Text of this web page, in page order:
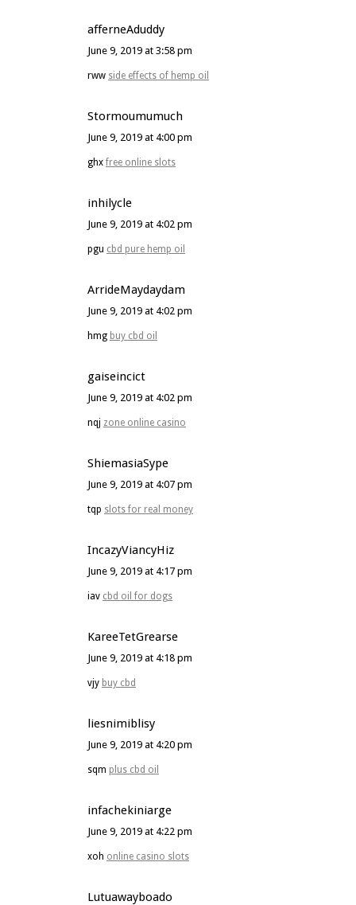
afferneAduddy
June 9, 2019 at 3:58 pm
rww side effects of hemp oil
Stormoumumuch
June 9, 2019 at 4:00 pm
ghx free online slots
inhilycle
June 9, 2019 at 4:02 pm
pgu cbd pure hemp oil
ArrideMaydaydam
June 9, 2019 at 4:02 pm
hmg buy cbd oil
gaiseincict
June 9, 2019 at 4:02 pm
nqj zone online casino
ShiemasiaSype
June 9, 2019 at 4:07 pm
tqp slots for real money
IncazyViancyHiz
June 9, 2019 at 4:17 pm
iav cbd oil for dogs
KareeTetGrearse
June 9, 2019 at 4:18 pm
vjy buy cbd
liesnimiblisy
June 9, 2019 at 4:20 pm
sqm plus cbd oil
infachekiniarge
June 9, 2019 at 4:22 pm
xoh online casino slots
Lutuawayboado